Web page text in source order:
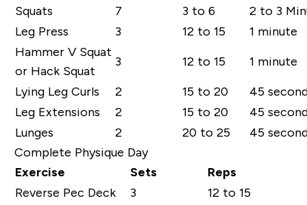
Squats
7 3 to 6
2 to 3
Leg Press
3 12 to 15
1 minute
Hammer V Squat
or Hack Squat
3 12 to 15 1 minute
Lying Leg Curls 2 15 to 20
45
Leg Extensions
2 15 to 20
45
Lunges
2 20 to 25
45
Complete Physique Day
Exercise
Sets
Reps
Reverse Pec Deck
3
12 to 15